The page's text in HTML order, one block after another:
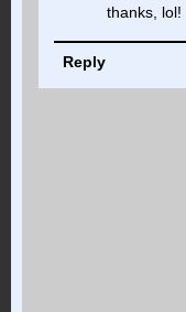
thanks, lol!
Reply